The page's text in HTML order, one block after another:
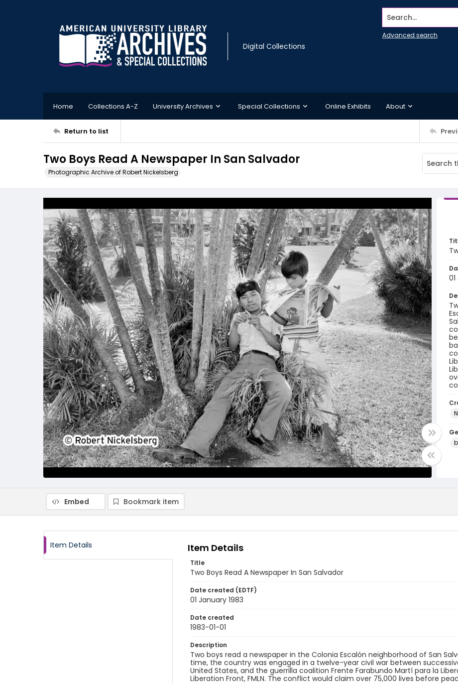
Digital Collections
Search...
Advanced search
Home Collections A-Z University Archives Special Collections Online Exhibits About
Return to list
Two Boys Read A Newspaper In San Salvador
Photographic Archive of Robert Nickelsberg
Embed Bookmark item
Item Details Item Details
Title
Two Boys Read A Newspaper In San Salvador
Date created (EDTF)
01 January 1983
Date created
1983-01-01
Description
Two boys read a newspaper in the Colonia Escalón neighborhood of San
time, the country was engaged in a twelve-year civil war between
United States, and the guerrilla coalition Frente Farabundo Martí para la
Liberation Front, FMLN. The conflict would claim over 75,000 lives before